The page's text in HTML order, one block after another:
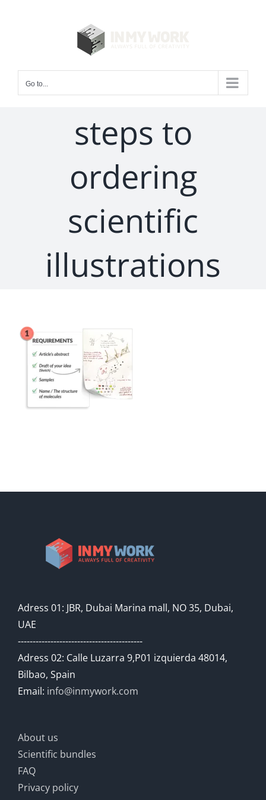
Go to...
steps to
ordering
scientific
illustrations
Adress 01: JBR, Dubai Marina mall, NO 35, Dubai,
UAE
------------------------------------------
Adress 02: Calle Luzarra 9,P01 izquierda 48014,
Bilbao, Spain
Email: info@inmywork.com
About us
Scientific bundles
FAQ
Privacy policy